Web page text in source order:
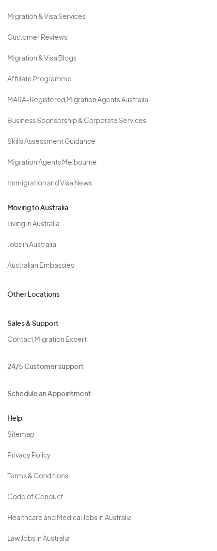
Migration & Visa Services
Customer Reviews
Migration & Visa Blogs
Affiliate Programme
MARA-Registered Migration Agents Australia
Business Sponsorship & Corporate Services
Skills Assessment Guidance
Migration Agents Melbourne
Immigration and Visa News
Moving to Australia
Living in Australia
Jobs in Australia
Australian Embassies
Other Locations
Sales & Support
Contact Migration Expert
24/5 Customer support
Schedule an Appointment
Help
Sitemap
Privacy Policy
Terms & Conditions
Code of Conduct
Healthcare and Medical Jobs in Australia
Law Jobs in Australia